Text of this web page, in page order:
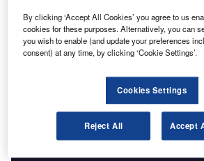
Discover B2B Marketing That
reach engaged professionals across 36
Find out more
By clicking ‘Accept All Cookies’ you agree to us
cookies for these purposes. Alternatively, you can
you wish to enable (and update your preferences
consent) at any time, by clicking ‘Cookie Settings’.
Cookies Settings
Reject All Accept